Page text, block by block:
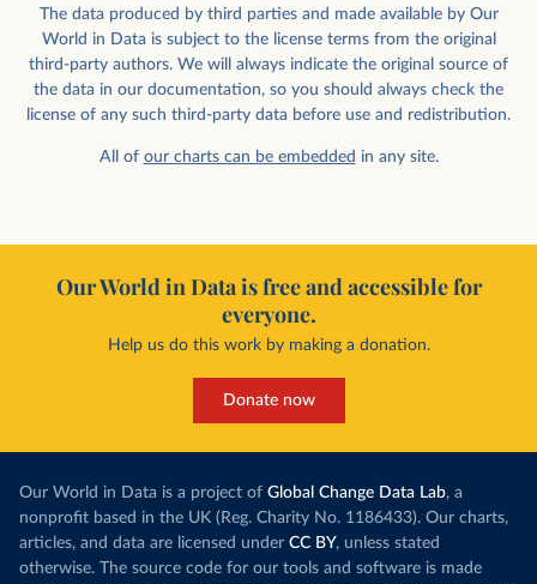
The data produced by third parties and made available by Our
World in Data is subject to the license terms from the original
third-party authors. We will always indicate the original source of
the data in our documentation, so you should always check the
license of any such third-party data before use and redistribution.
All of our charts can be embedded in any site.
Our World in Data is free and accessible for
everyone.
Help us do this work by making a donation.
Donate now
Our World in Data is a project of Global Change Data Lab, a
nonprofit based in the UK (Reg. Charity No. 1186433). Our charts,
articles, and data are licensed under CC BY, unless stated
otherwise. The source code for our tools and software is made